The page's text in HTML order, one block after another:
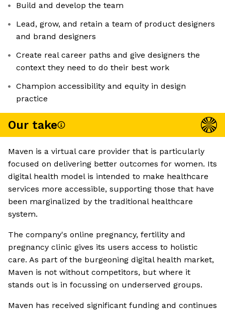
Build and develop the team
Lead, grow, and retain a team of product designers
and brand designers
Create real career paths and give designers the
context they need to do their best work
Champion accessibility and equity in design
practice
Our take
Maven is a virtual care provider that is particularly
focused on delivering better outcomes for women. Its
digital health model is intended to make healthcare
services more accessible, supporting those that have
been marginalized by the traditional healthcare
system.
The company's online pregnancy, fertility and
pregnancy clinic gives its users access to holistic
care. As part of the burgeoning digital health market,
Maven is not without competitors, but where it
stands out is in focussing on underserved groups.
Maven has received significant funding and continues